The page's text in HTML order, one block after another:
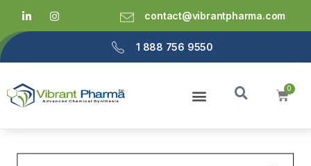
contact@vibrantpharma.com
1 888 756 9550